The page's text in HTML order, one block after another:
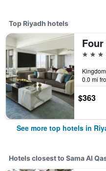
Top Riyadh hotels
5 stars
0.0 mi
$363
See more top hotels in
Hotels closest to Sama Al